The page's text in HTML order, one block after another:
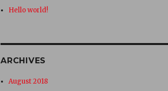
Hello world!
ARCHIVES
August 2018